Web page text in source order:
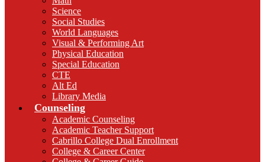
Science
Social Studies
World Languages
Visual & Performing Art
Physical Education
Special Education
CTE
Alt Ed
Library Media
Counseling
Academic Counseling
Academic Teacher Support
Cabrillo College Dual Enrollment
College & Career Center